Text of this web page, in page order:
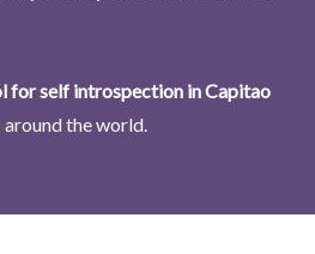
for self introspection in Capitao
the world.